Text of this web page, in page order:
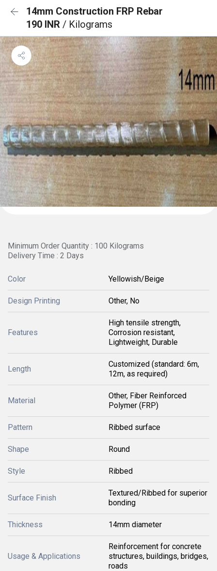
14mm Construction FRP Rebar
190 INR / Kilograms
Minimum Order Quantity : 100 Kilograms
Delivery Time : 2 Days
Color Yellowish/Beige
Design Printing Other, No
Features
High tensile strength,
Corrosion resistant,
Lightweight, Durable
Length
Customized (standard: 6m,
12m, as required)
Material
Other, Fiber Reinforced
Polymer (FRP)
Pattern Ribbed surface
Shape Round
Style Ribbed
Surface Finish
Textured/Ribbed for superior
bonding
Thickness 14mm diameter
Usage & Applications
Reinforcement for concrete
structures, buildings, bridges,
roads